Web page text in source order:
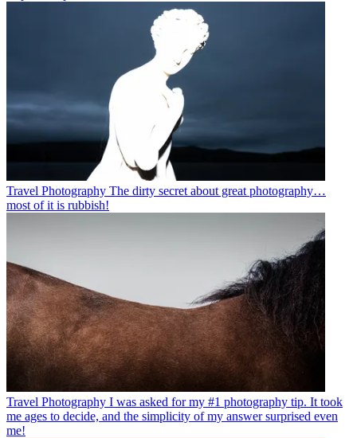
Travel Photography The dirty secret about great photography…
most of it is rubbish!
Travel Photography I was asked for my #1 photography tip. It took
me ages to decide, and the simplicity of my answer surprised even
me!